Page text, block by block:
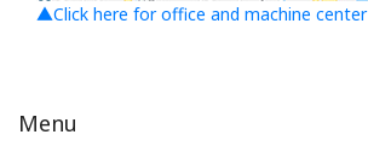
▲Click here for office and machine center
Menu